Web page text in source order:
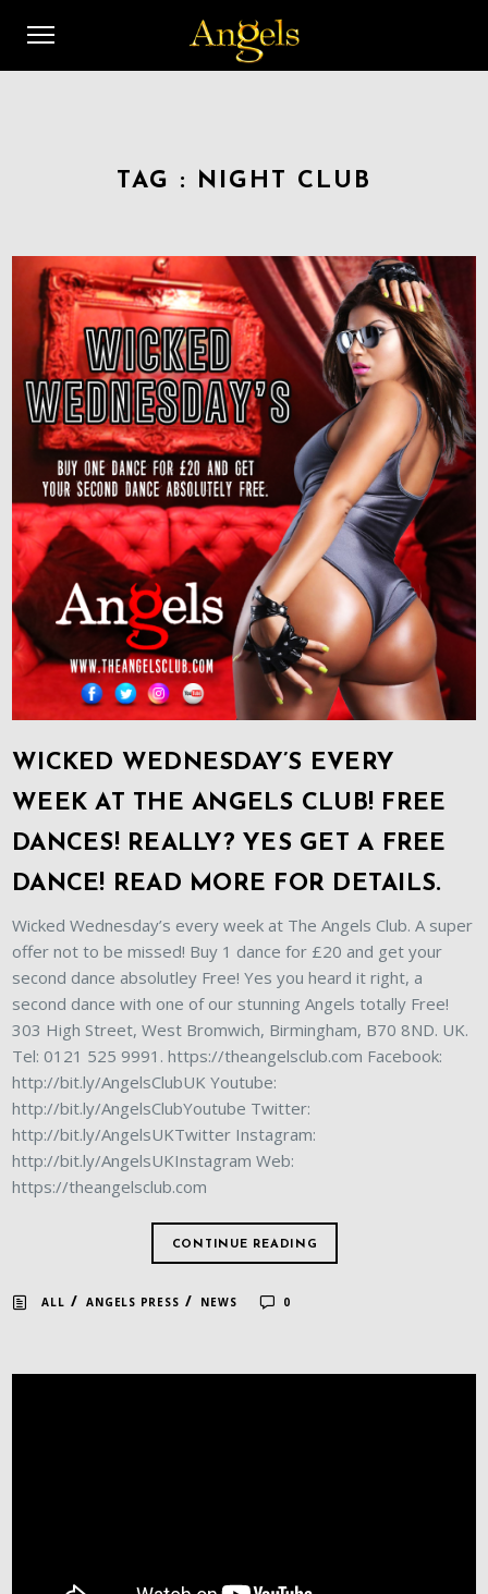
TAG : NIGHT CLUB
WICKED WEDNESDAY’S EVERY
WEEK AT THE ANGELS CLUB! FREE
DANCES! REALLY? YES GET A FREE
DANCE! READ MORE FOR DETAILS.
Wicked Wednesday’s every week at The Angels Club. A super
offer not to be missed! Buy 1 dance for £20 and get your
second dance absolutley Free! Yes you heard it right, a
second dance with one of our stunning Angels totally Free!
303 High Street, West Bromwich, Birmingham, B70 8ND. UK.
Tel: 0121 525 9991. https://theangelsclub.com Facebook:
http://bit.ly/AngelsClubUK Youtube:
http://bit.ly/AngelsClubYoutube Twitter:
http://bit.ly/AngelsUKTwitter Instagram:
http://bit.ly/AngelsUKInstagram Web:
https://theangelsclub.com
CONTINUE READING
ALL /ANGELS PRESS / NEWS 0